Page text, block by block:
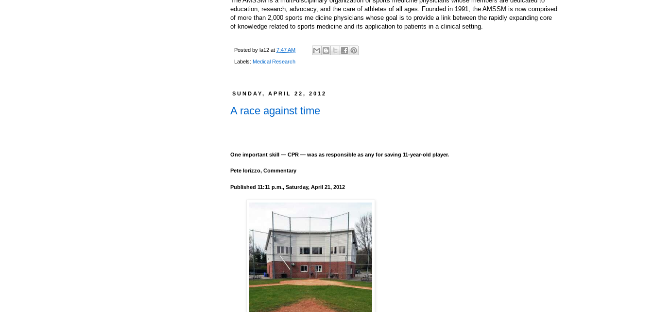
education, research, advocacy, and the care of athletes of all ages. Founded in 1991, the AMSSM is now comprised
of more than 2,000 sports me dicine physicians whose goal is to provide a link between the rapidly expanding core
of knowledge related to sports medicine and its application to patients in a clinical setting.
Posted by la12 at 7:47 AM
Labels: Medical Research
SUNDAY, APRIL 22, 2012
A race against time
One important skill — CPR — was as responsible as any for saving 11-year-old player.
Pete Iorizzo, Commentary
Published 11:11 p.m., Saturday, April 21, 2012